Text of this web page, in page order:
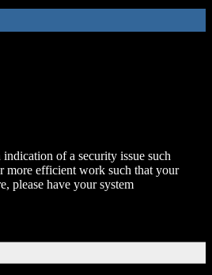
of a security issue such
more efficient work such that your
please have your system